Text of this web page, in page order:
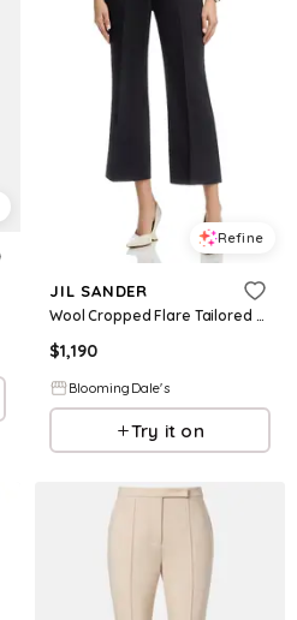
Refine
JIL SANDER
Wool Cropped Flare Tailored Pants
$1,190
BloomingDale's
Try it on